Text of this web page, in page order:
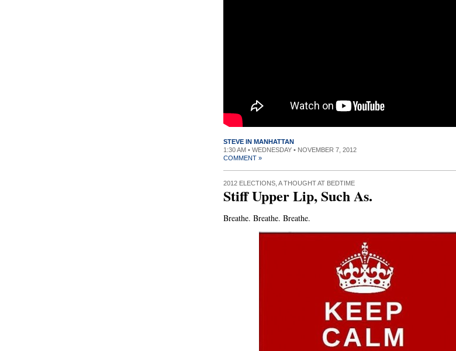
STEVE IN MANHATTAN
1:30 AM • WEDNESDAY • NOVEMBER 7, 2012
COMMENT »
2012 ELECTIONS A THOUGHT AT BEDTIME
Stiff Upper Lip, Such As.
Breathe. Breathe. Breathe.